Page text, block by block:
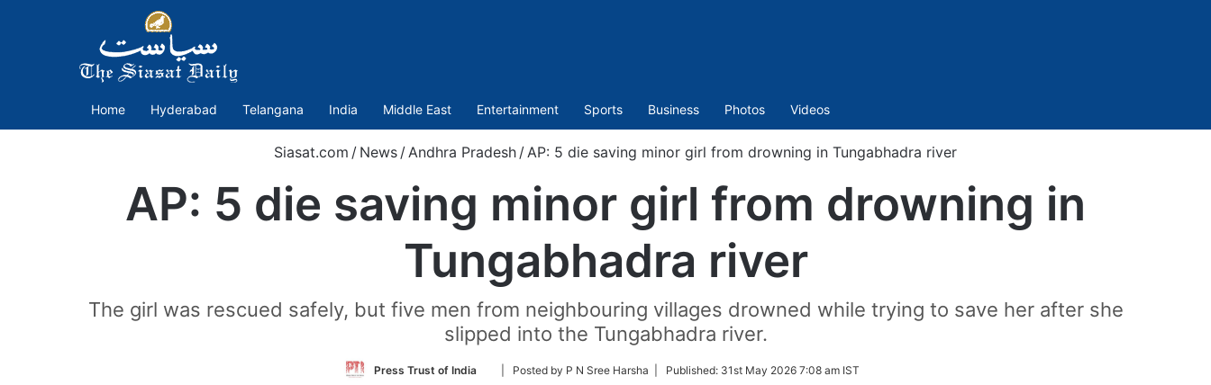
Home Hyderabad Telangana India Middle East Entertainment Sports Business Photos Videos
Siasat.com / News /Andhra Pradesh /AP: 5 die saving minor girl from drowning in Tungabhadra river
AP: 5 die saving minor girl from drowning in
Tungabhadra river
The girl was rescued safely, but five men from neighbouring villages drowned while trying to save her after she
slipped into the Tungabhadra river.
Press Trust of India
Follow| Posted by P N Sree Harsha | Published: 31st May 2026 7:08 am IST